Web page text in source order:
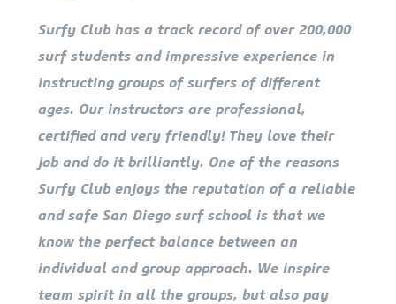
Surfy Club has a track record of over 200,000
surf students and impressive experience in
instructing groups of surfers of different
ages. Our instructors are professional,
certified and very friendly! They love their
job and do it brilliantly. One of the reasons
Surfy Club enjoys the reputation of a reliable
and safe San Diego surf school is that we
know the perfect balance between an
individual and group approach. We inspire
team spirit in all the groups, but also pay